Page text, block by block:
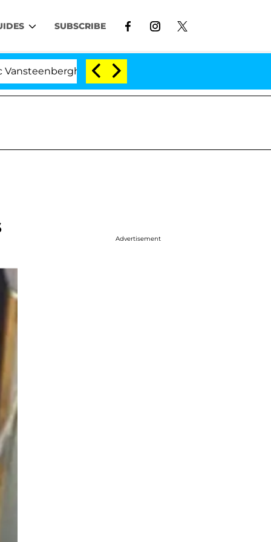
SUBSCRIBE
Split 1 Year After Meeting on the Reality Show
Advertisement